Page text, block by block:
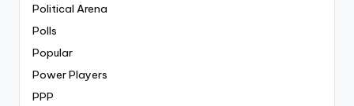
Political Arena
Polls
Popular
Power Players
PPP